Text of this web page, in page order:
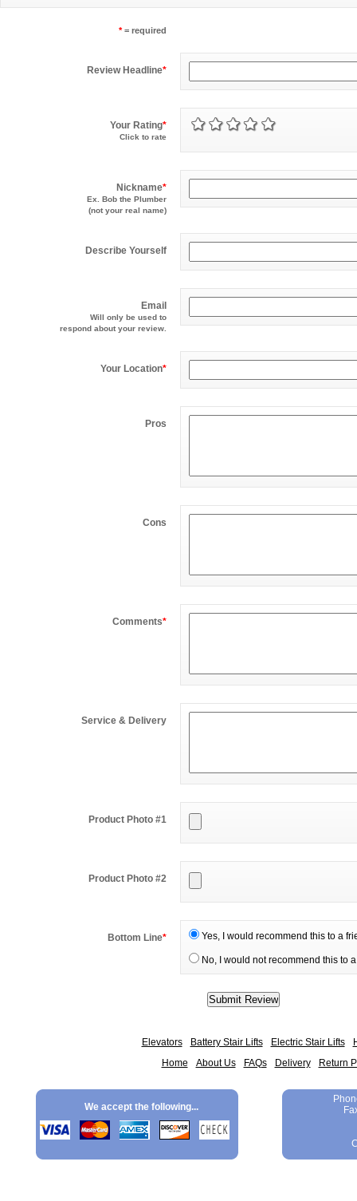
*= required
Review Headline*
Your Rating*
Click to rate
Nickname*
Ex. Bob the Plumber
(not your real name)
Describe Yourself
Email
Will only be used to
respond about your review.
Your Location*
Pros
Cons
Comments*
Service & Delivery
Product Photo #1
Product Photo #2
Bottom Line* Yes, I would recommend this to a
No, I would not recommend this to
Elevators Battery Stair Lifts Electric Stair Lifts
Home
About Us FAQs Delivery Return
We accept the following...